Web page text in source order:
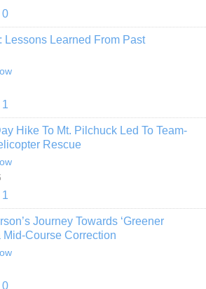
0
Lessons Learned From Past
1
Hike To Mt. Pilchuck Led To Team-
Rescue
1
Journey Towards ‘Greener
Mid-Course Correction
0